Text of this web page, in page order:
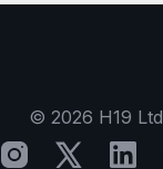
© 2026 H19 Ltd